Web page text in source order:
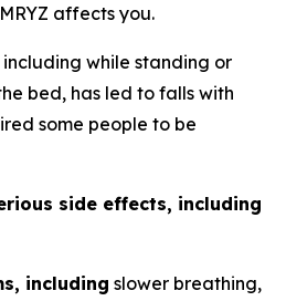
affects you.
while standing or
bed, has led to falls with
some people to be
side effects, including
including slower breathing,